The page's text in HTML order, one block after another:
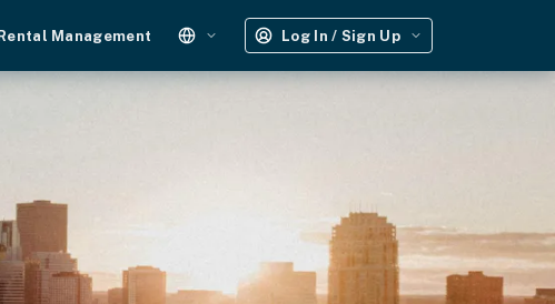
Management Log In / Sign Up